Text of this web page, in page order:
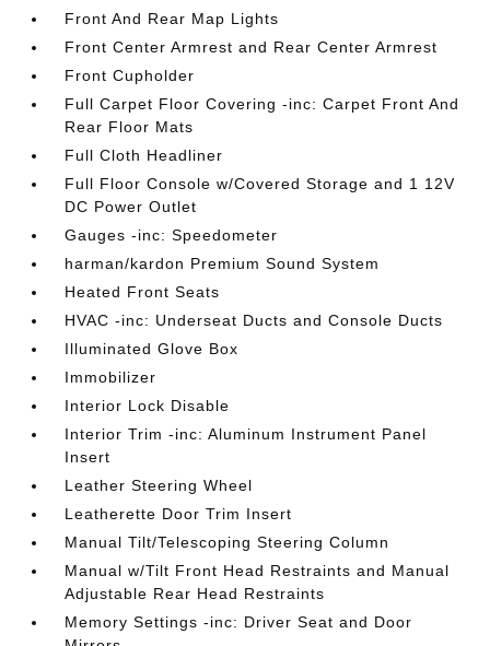
Front And Rear Map Lights
Front Center Armrest and Rear Center Armrest
Front Cupholder
Full Carpet Floor Covering -inc: Carpet Front And
Rear Floor Mats
Full Cloth Headliner
Full Floor Console w/Covered Storage and 1 12V
DC Power Outlet
Gauges -inc: Speedometer
harman/kardon Premium Sound System
Heated Front Seats
HVAC -inc: Underseat Ducts and Console Ducts
Illuminated Glove Box
Immobilizer
Interior Lock Disable
Interior Trim -inc: Aluminum Instrument Panel
Insert
Leather Steering Wheel
Leatherette Door Trim Insert
Manual Tilt/Telescoping Steering Column
Manual w/Tilt Front Head Restraints and Manual
Adjustable Rear Head Restraints
Memory Settings -inc: Driver Seat and Door